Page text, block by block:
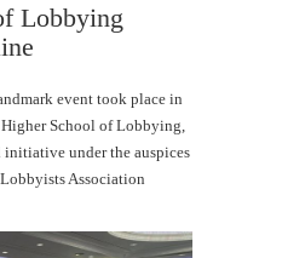
Lobbying
event took place in
School of Lobbying,
under the auspices
Association